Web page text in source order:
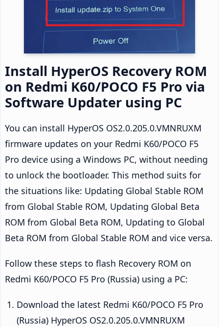
Install HyperOS Recovery ROM
on Redmi K60/POCO F5 Pro via
Software Updater using PC
You can install HyperOS OS2.0.205.0.VMNRUXM
firmware updates on your Redmi K60/POCO F5
Pro device using a Windows PC, without needing
to unlock the bootloader. This method suits for
the situations like: Updating Global Stable ROM
from Global Stable ROM, Updating Global Beta
ROM from Global Beta ROM, Updating to Global
Beta ROM from Global Stable ROM and vice versa.
Follow these steps to flash Recovery ROM on
Redmi K60/POCO F5 Pro (Russia) using a PC:
Download the latest Redmi K60/POCO F5 Pro
(Russia) HyperOS OS2.0.205.0.VMNRUXM